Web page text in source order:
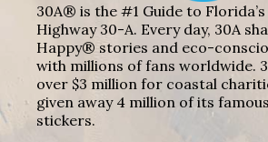
30A® is the #1 Guide to Florida’s
Highway 30-A. Every day, 30A
Happy® stories and eco-
with millions of fans worldwide.
over $3 million for coastal
given away 4 million of its
stickers.